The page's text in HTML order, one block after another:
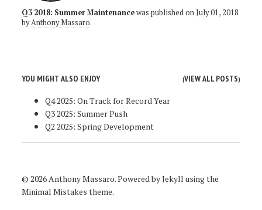
Q3 2018: Summer Maintenancewas published on July 01, 2018
byAnthony Massaro.
YOU MIGHT ALSO ENJOY (VIEW ALL POSTS)
Q4 2025: On Track for Record Year
Q3 2025: Summer Push
Q2 2025: Spring Development
© 2026 Anthony Massaro. Powered byJekyll using the
Minimal Mistakes theme.